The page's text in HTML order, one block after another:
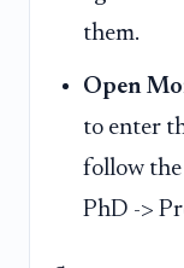
them.
Open
to enter
follow
PhD ->